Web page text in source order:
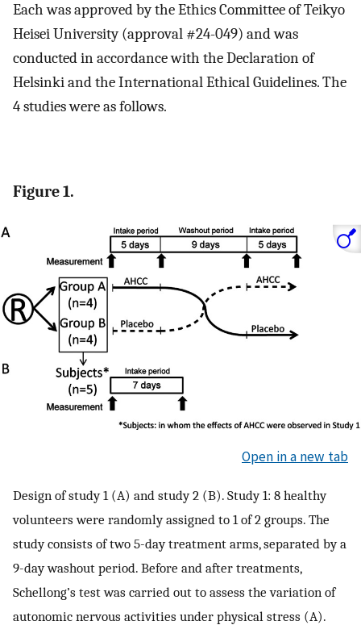
Each was approved by the Ethics Committee of Teikyo
Heisei University (approval #24-049) and was
conducted in accordance with the Declaration of
Helsinki and the International Ethical Guidelines. The
4 studies were as follows.
Figure 1.
Open in a new tab
Design of study 1 (A) and study 2 (B). Study 1: 8 healthy
volunteers were randomly assigned to 1 of 2 groups. The
study consists of two 5-day treatment arms, separated by a
9-day washout period. Before and after treatments,
Schellong’s test was carried out to assess the variation of
autonomic nervous activities under physical stress (A).